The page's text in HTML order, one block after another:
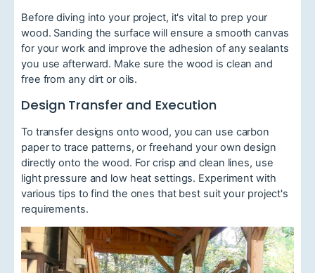
Before diving into your project, it's vital to prep your
wood. Sanding the surface will ensure a smooth canvas
for your work and improve the adhesion of any sealants
you use afterward. Make sure the wood is clean and
free from any dirt or oils.
Design Transfer and Execution
To transfer designs onto wood, you can use carbon
paper to trace patterns, or freehand your own design
directly onto the wood. For crisp and clean lines, use
light pressure and low heat settings. Experiment with
various tips to find the ones that best suit your project's
requirements.